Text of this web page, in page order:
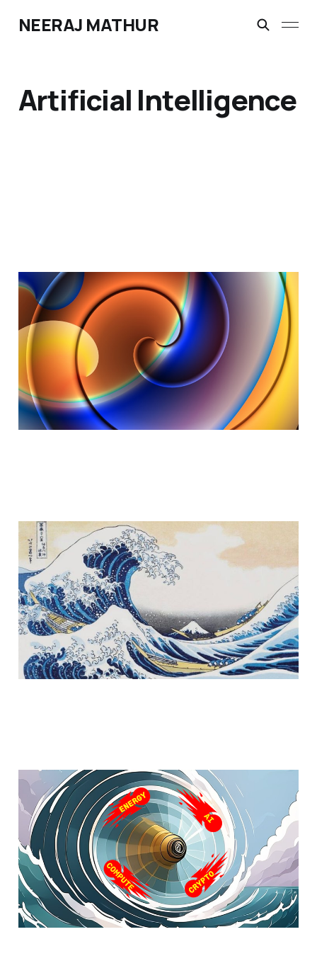
NEERAJ MATHUR
Artificial Intelligence
Dotcom Vibes
Dec 27, 20256 min read
Part II - Ride the Wave
Nov 11, 2025 6 min read
Part I - The Next Wave
Feb 12, 2025 5 min read